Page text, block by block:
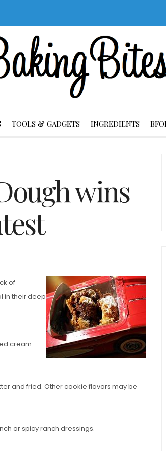
TOOLS & GADGETS INGREDIENTS
wins
of
in their deep
cream
and fried. Other cookie flavors may be
or spicy ranch dressings.
Individual Irish Coffee
Chocolate Pudding Cakes